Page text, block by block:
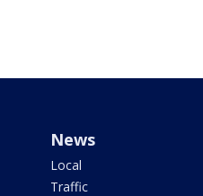
News
Local
Traffic